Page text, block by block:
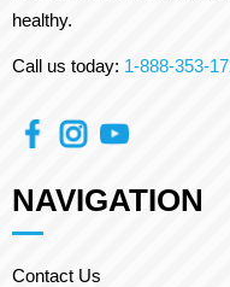
healthy.
Call us today: 1-888-353-
NAVIGATION
Contact Us